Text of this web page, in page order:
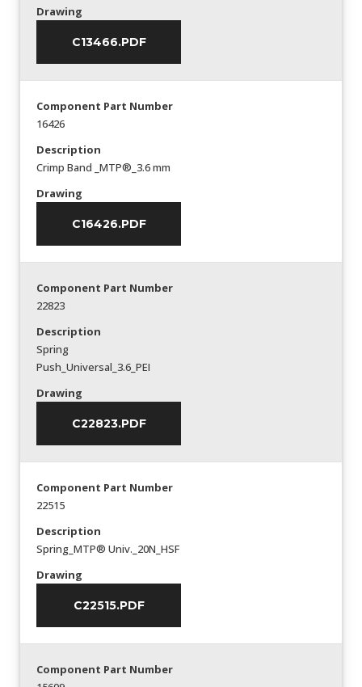
Drawing
C13466.PDF
Component Part Number
16426
Description
Crimp Band _MTP®_3.6 mm
Drawing
C16426.PDF
Component Part Number
22823
Description
Spring
Push_Universal_3.6_PEI
Drawing
C22823.PDF
Component Part Number
22515
Description
Spring_MTP® Univ._20N_HSF
Drawing
C22515.PDF
Component Part Number